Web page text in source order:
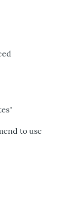
to use